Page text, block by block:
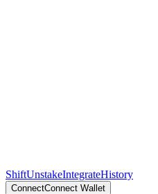
ShiftUnstakeIntegrateHistory
ConnectConnect Wallet